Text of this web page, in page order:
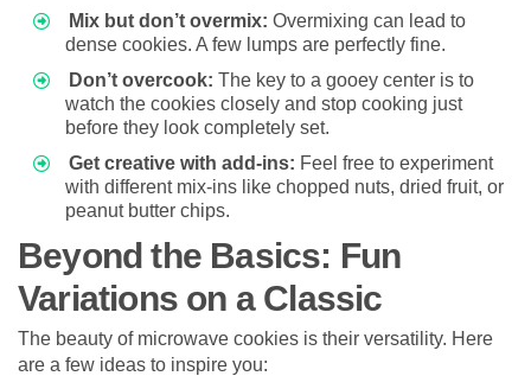
Mix but don’t overmix: Overmixing can lead to
dense cookies. A few lumps are perfectly fine.
Don’t overcook: The key to a gooey center is to
watch the cookies closely and stop cooking just
before they look completely set.
Get creative with add-ins: Feel free to experiment
with different mix-ins like chopped nuts, dried fruit, or
peanut butter chips.
Beyond the Basics: Fun
Variations on a Classic
The beauty of microwave cookies is their versatility. Here
are a few ideas to inspire you: